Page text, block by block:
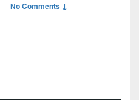
—No Comments ↓